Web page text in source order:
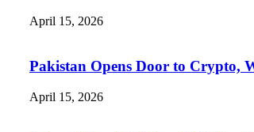
April 15, 2026
Pakistan Opens Door to Crypto,
April 15, 2026